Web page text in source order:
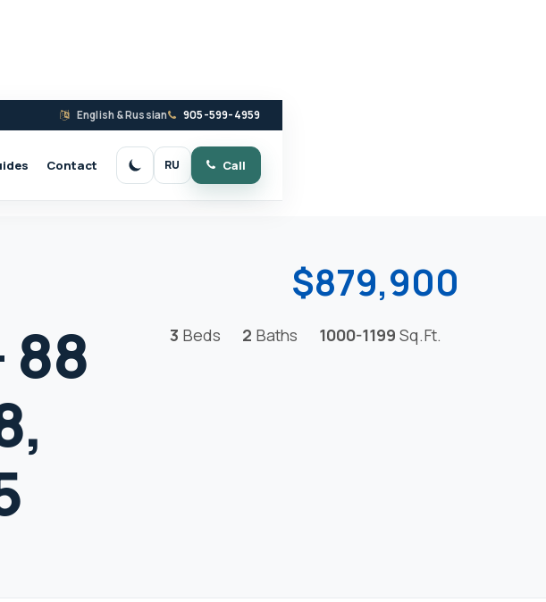
English & Russian 905-599-4959
Contact Switch to dark mode
RU Call
88
$879,900
3 Beds 2 Baths 1000-1199 Sq.Ft.